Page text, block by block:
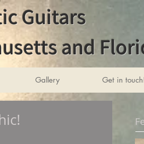
Guitars
and
Gallery Get in